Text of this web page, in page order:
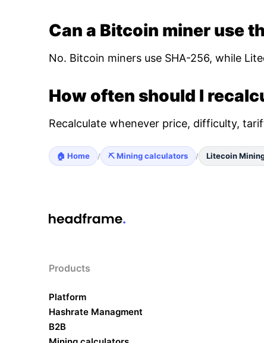
Can a Bitcoin miner use
No. Bitcoin miners use SHA-256, while
How often should I
Recalculate whenever price, difficulty,
🏠 Home / ⛏️ Mining calculators / Litecoin
Products
Platform
Hashrate Managment
B2B